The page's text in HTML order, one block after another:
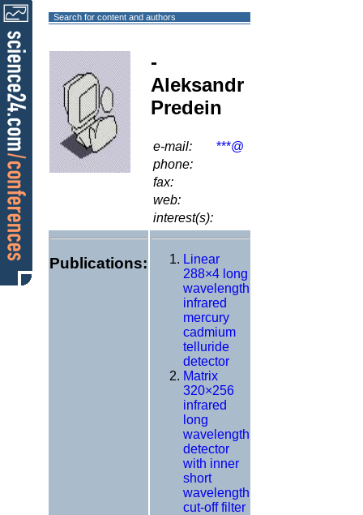
Search for content and authors
-
Aleksandr
Predein
e-mail:
***@
phone:
fax:
web:
interest(s):
Publications:
Linear
288×4 long
wavelength
infrared
mercury
cadmium
telluride
detector
Matrix
320×256
infrared
long
wavelength
detector
with inner
short
wavelength
cut-off filter